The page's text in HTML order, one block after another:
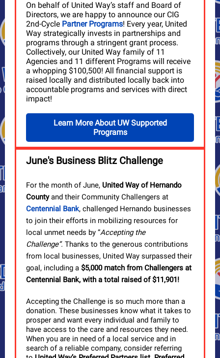
On behalf of United Way’s staff and Board of
Directors, we are happy to announce our CIG
2nd-Cycle Partner Programs! Every year, United
Way strategically invests in partnerships and
programs through a stringent grant process.
Collectively, our United Way family of 11
Agencies and 11 different Programs will receive
a whopping $100,500! All financial support is
raised locally and distributed locally back into
accountable programs and services with direct
impact!
Learn More About UW Supported
Programs
June's Business Blitz Challenge
For the month of June, United Way of Hernando
Countyand their Community Challengers at
Centennial Bank, challenged Hernando businesses
to join their efforts in mobilizing resources for
local unmet needs by “Accepting the
Challenge”. Thanks to the generous contributions
from local businesses, United Way surpassed their
goal, including a $5,000 match from Challengers at
Centennial Bank, with a total raised of $11,901!
Accepting the Challenge is so much more than a
donation. These businesses know what it takes to
prosper and want every individual and family to
have access to the care and resources they need.
When you are in need of a local service and in
search of a reliable company, consider referring